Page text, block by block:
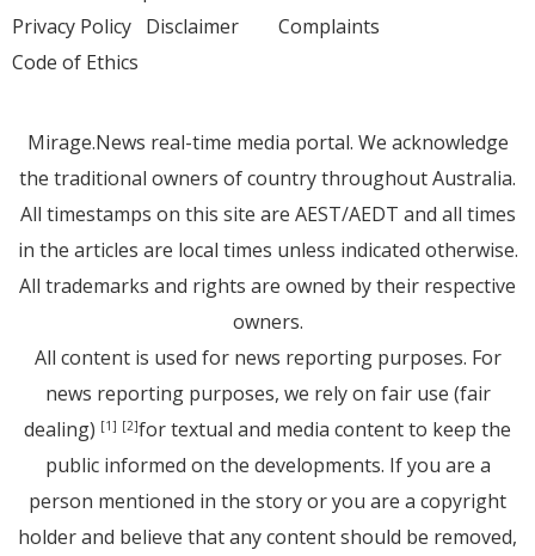
Privacy Policy Disclaimer
Code of Ethics
Complaints
Mirage.News real-time media portal. We acknowledge
the traditional owners of country throughout Australia.
All timestamps on this site are AEST/AEDT and all times
in the articles are local times unless indicated otherwise.
All trademarks and rights are owned by their respective
owners.
All content is used for news reporting purposes. For
news reporting purposes, we rely on fair use (fair
dealing) [1] [2]for textual and media content to keep the
public informed on the developments. If you are a
person mentioned in the story or you are a copyright
holder and believe that any content should be removed,